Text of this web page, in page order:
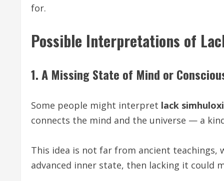
for.
Possible Interpretations of
1. A Missing State of Mind or
Some people might interpret lack
connects the mind and the universe — a
This idea is not far from ancient teachings,
advanced inner state, then lacking it could